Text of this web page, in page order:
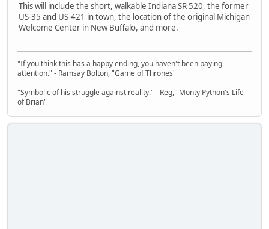
This will include the short, walkable Indiana SR 520, the former
US-35 and US-421 in town, the location of the original Michigan
Welcome Center in New Buffalo, and more.
"If you think this has a happy ending, you haven't been paying
attention." - Ramsay Bolton, "Game of Thrones"
"Symbolic of his struggle against reality." - Reg, "Monty Python's Life
of Brian"